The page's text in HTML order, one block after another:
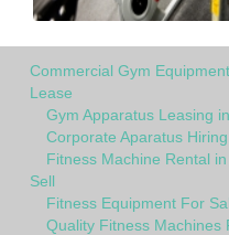
Commercial Gym
Lease
Gym Apparatus Leasing
Corporate Aparatus
Fitness Machine Rental in
Sell
Fitness Equipment For
Quality Fitness Machines